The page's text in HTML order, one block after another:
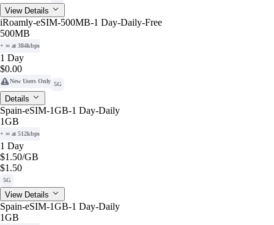
View Details
iRoamly-eSIM-500MB-1 Day-Daily-Free
500MB
+ ∞ at 384kbps
1 Day
$0.00
New Users Only 5G
Details
Spain-eSIM-1GB-1 Day-Daily
1GB
+ ∞ at 512kbps
1 Day
$1.50/GB
$1.50
5G
View Details
Spain-eSIM-1GB-1 Day-Daily
1GB